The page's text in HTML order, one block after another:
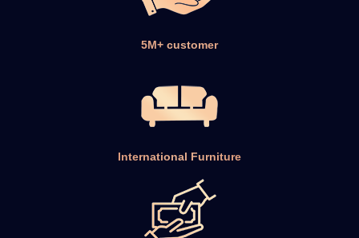
5M+ customer
International Furniture